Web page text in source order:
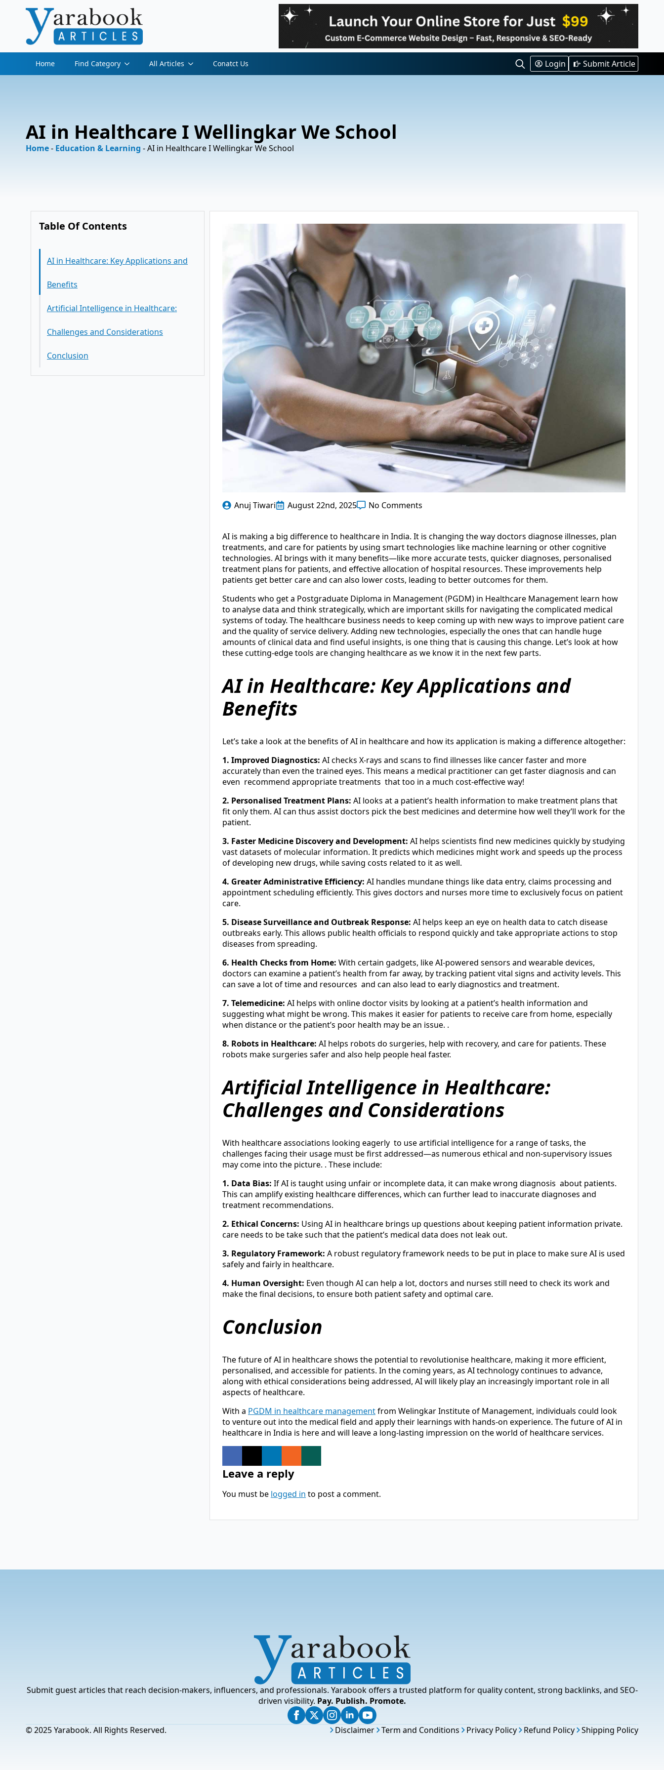
Home Find Category All Articles Conatct Us
Search
Login Submit Article
AI in Healthcare I Wellingkar We School
Home- Education & Learning -AI in Healthcare I Wellingkar We School
Table Of Contents
AI in Healthcare: Key Applications and
Benefits
Artificial Intelligence in Healthcare:
Challenges and Considerations
Conclusion
Anuj Tiwari August 22nd, 2025 No Comments
AI is making a big difference to healthcare in India. It is changing the way doctors diagnose illnesses, plan
treatments, and care for patients by using smart technologies like machine learning or other cognitive
technologies. AI brings with it many benefits—like more accurate tests, quicker diagnoses, personalised
treatment plans for patients, and effective allocation of hospital resources. These improvements help
patients get better care and can also lower costs, leading to better outcomes for them.
Students who get a Postgraduate Diploma in Management (PGDM) in Healthcare Management learn how
to analyse data and think strategically, which are important skills for navigating the complicated medical
systems of today. The healthcare business needs to keep coming up with new ways to improve patient care
and the quality of service delivery. Adding new technologies, especially the ones that can handle huge
amounts of clinical data and find useful insights, is one thing that is causing this change. Let’s look at how
these cutting-edge tools are changing healthcare as we know it in the next few parts.
AI in Healthcare: Key Applications and
Benefits
Let’s take a look at the benefits of AI in healthcare and how its application is making a difference altogether:
1. Improved Diagnostics: AI checks X-rays and scans to find illnesses like cancer faster and more
accurately than even the trained eyes. This means a medical practitioner can get faster diagnosis and can
even recommend appropriate treatments that too in a much cost-effective way!
2. Personalised Treatment Plans: AI looks at a patient’s health information to make treatment plans that
fit only them. AI can thus assist doctors pick the best medicines and determine how well they’ll work for the
patient.
3. Faster Medicine Discovery and Development: AI helps scientists find new medicines quickly by studying
vast datasets of molecular information. It predicts which medicines might work and speeds up the process
of developing new drugs, while saving costs related to it as well.
4. Greater Administrative Efficiency: AI handles mundane things like data entry, claims processing and
appointment scheduling efficiently. This gives doctors and nurses more time to exclusively focus on patient
care.
5. Disease Surveillance and Outbreak Response: AI helps keep an eye on health data to catch disease
outbreaks early. This allows public health officials to respond quickly and take appropriate actions to stop
diseases from spreading.
6. Health Checks from Home: With certain gadgets, like AI-powered sensors and wearable devices,
doctors can examine a patient’s health from far away, by tracking patient vital signs and activity levels. This
can save a lot of time and resources and can also lead to early diagnostics and treatment.
7. Telemedicine: AI helps with online doctor visits by looking at a patient’s health information and
suggesting what might be wrong. This makes it easier for patients to receive care from home, especially
when distance or the patient’s poor health may be an issue. .
8. Robots in Healthcare: AI helps robots do surgeries, help with recovery, and care for patients. These
robots make surgeries safer and also help people heal faster.
Artificial Intelligence in Healthcare:
Challenges and Considerations
With healthcare associations looking eagerly to use artificial intelligence for a range of tasks, the
challenges facing their usage must be first addressed—as numerous ethical and non-supervisory issues
may come into the picture. . These include:
1. Data Bias: If AI is taught using unfair or incomplete data, it can make wrong diagnosis about patients.
This can amplify existing healthcare differences, which can further lead to inaccurate diagnoses and
treatment recommendations.
2. Ethical Concerns: Using AI in healthcare brings up questions about keeping patient information private.
care needs to be take such that the patient’s medical data does not leak out.
3. Regulatory Framework: A robust regulatory framework needs to be put in place to make sure AI is used
safely and fairly in healthcare.
4. Human Oversight: Even though AI can help a lot, doctors and nurses still need to check its work and
make the final decisions, to ensure both patient safety and optimal care.
Conclusion
The future of AI in healthcare shows the potential to revolutionise healthcare, making it more efficient,
personalised, and accessible for patients. In the coming years, as AI technology continues to advance,
along with ethical considerations being addressed, AI will likely play an increasingly important role in all
aspects of healthcare.
With a PGDM in healthcare managementfrom Welingkar Institute of Management, individuals could look
to venture out into the medical field and apply their learnings with hands-on experience. The future of AI in
healthcare in India is here and will leave a long-lasting impression on the world of healthcare services.
Leave a reply
You must be logged in to post a comment.
Submit guest articles that reach decision-makers, influencers, and professionals. Yarabook offers a trusted platform for quality content, strong backlinks, and SEO-
driven visibility. Pay. Publish. Promote.
© 2025 Yarabook. All Rights Reserved. Disclaimer Term and Conditions Privacy Policy Refund Policy Shipping Policy